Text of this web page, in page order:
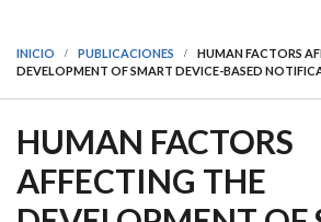
INICIO PUBLICACIONES
HUMAN FACTORS
DEVELOPMENT OF SMART DEVICE-BASED
HUMAN FACTORS
AFFECTING THE